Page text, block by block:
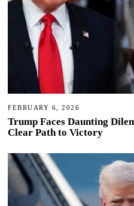
FEBRUARY 6, 2026
Trump Faces Daunting
Clear Path to Victory